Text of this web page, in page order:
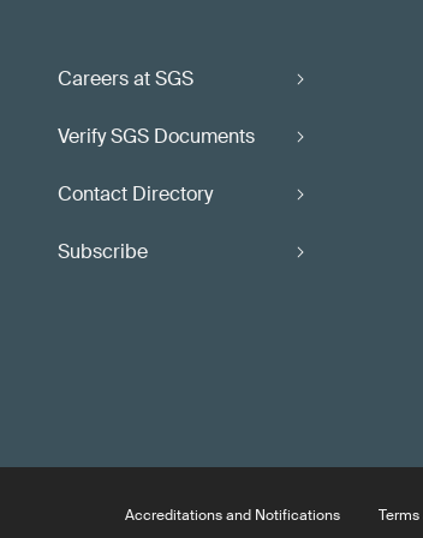
Careers at SGS
Verify SGS Documents
Contact Directory
Subscribe
Accreditations and Notifications